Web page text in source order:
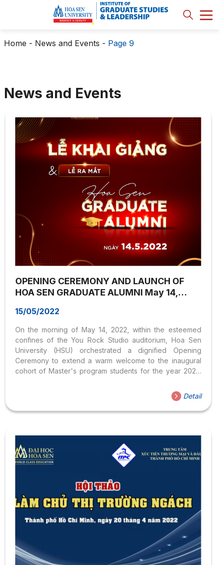
Home - News and Events - Page 9
News and Events
OPENING CEREMONY AND LAUNCH OF
HOA SEN GRADUATE ALUMNI May 14,
15/05/2022
On the morning of May 14, 2022, within the esteemed
confines of the You Rock Studio auditorium, Hoa Sen
University (HSU) orchestrated a dignified Opening
Ceremony to extend a warm welcome to the inaugural
cohort of Master's program students for the year 2022.
unveiled the Hoa Sen Graduate Alumni (HSGA) initiative,
aimed at fostering connections and nurturing the growth
of the postgraduate community.
Detail